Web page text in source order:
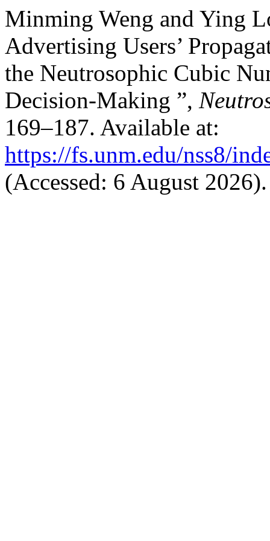
Minming Weng and Ying
Advertising Users’
the Neutrosophic Cubic
Decision-Making ”,
169–187. Available at:
https://fs.unm.edu/nss8/
(Accessed: 6 August 2026).